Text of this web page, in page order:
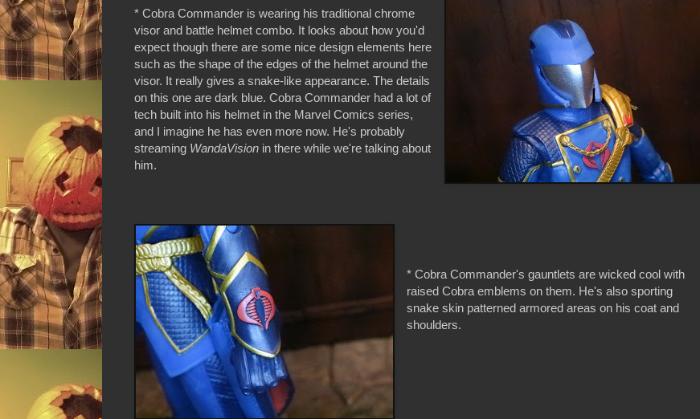
* Cobra Commander is wearing his traditional chrome
visor and battle helmet combo. It looks about how you'd
expect though there are some nice design elements here
such as the shape of the edges of the helmet around the
visor. It really gives a snake-like appearance. The details
on this one are dark blue. Cobra Commander had a lot of
tech built into his helmet in the Marvel Comics series,
and I imagine he has even more now. He's probably
streaming WandaVision in there while we're talking about
him.
* Cobra Commander's gauntlets are wicked cool with
raised Cobra emblems on them. He's also sporting
snake skin patterned armored areas on his coat and
shoulders.